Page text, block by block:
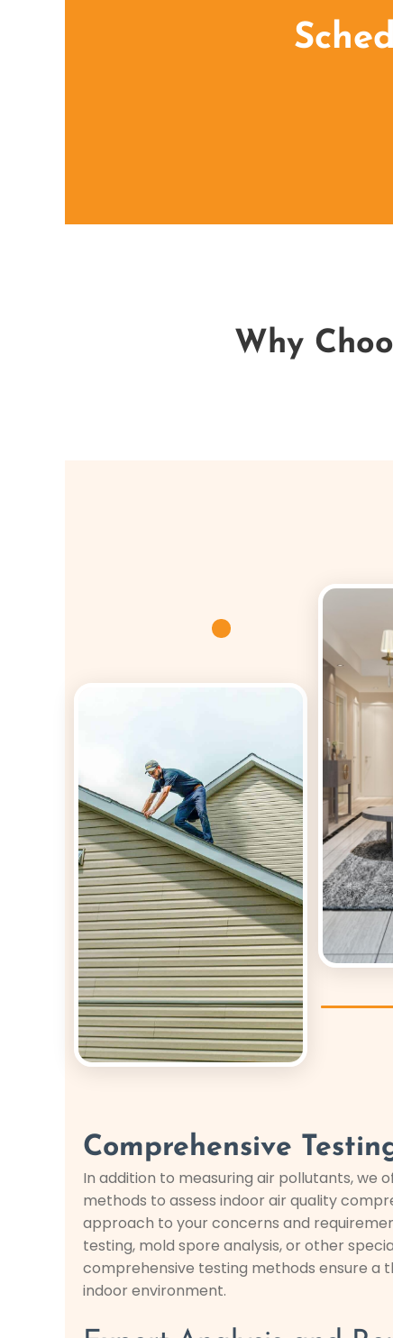
Why
Comprehensive
In addition to measuring air pollutants, we
methods to assess indoor air quality
approach to your concerns and
testing, mold spore analysis, or other
comprehensive testing methods ensure a
indoor environment.